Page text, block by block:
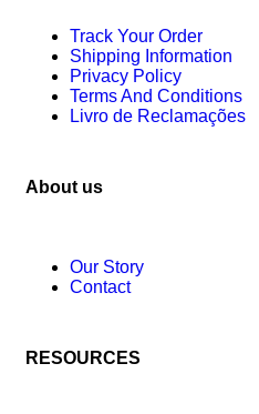
Track Your Order
Shipping Information
Privacy Policy
Terms And Conditions
Livro de Reclamações
About us
Our Story
Contact
RESOURCES